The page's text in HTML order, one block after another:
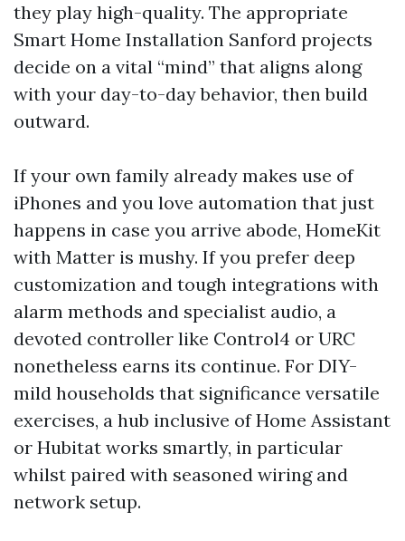
they play high-quality. The appropriate
Smart Home Installation Sanford projects
decide on a vital “mind” that aligns along
with your day-to-day behavior, then build
outward.
If your own family already makes use of
iPhones and you love automation that just
happens in case you arrive abode, HomeKit
with Matter is mushy. If you prefer deep
customization and tough integrations with
alarm methods and specialist audio, a
devoted controller like Control4 or URC
nonetheless earns its continue. For DIY-
mild households that significance versatile
exercises, a hub inclusive of Home Assistant
or Hubitat works smartly, in particular
whilst paired with seasoned wiring and
network setup.